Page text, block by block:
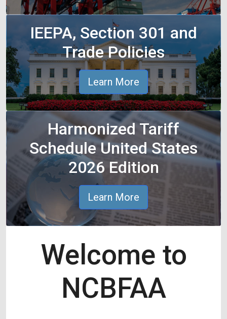
IEEPA, Section 301 and
Trade Policies
Learn More
Harmonized Tariff
Schedule United States
2026 Edition
Learn More
Welcome to
NCBFAA